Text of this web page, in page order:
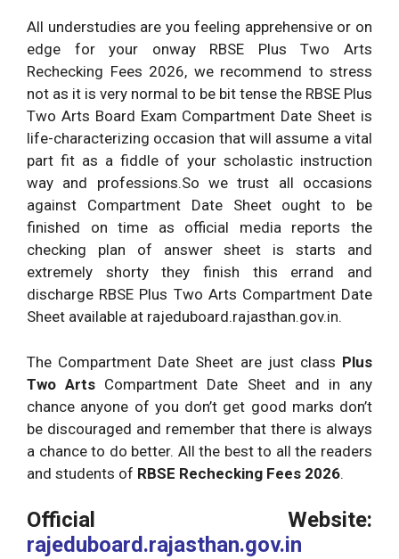
All understudies are you feeling apprehensive or on
edge for your onway RBSE Plus Two Arts
Rechecking Fees 2026, we recommend to stress
not as it is very normal to be bit tense the RBSE Plus
Two Arts Board Exam Compartment Date Sheet is
life-characterizing occasion that will assume a vital
part fit as a fiddle of your scholastic instruction
way and professions.So we trust all occasions
against Compartment Date Sheet ought to be
finished on time as official media reports the
checking plan of answer sheet is starts and
extremely shorty they finish this errand and
discharge RBSE Plus Two Arts Compartment Date
Sheet available at rajeduboard.rajasthan.gov.in.
The Compartment Date Sheet are just class Plus
Two Arts Compartment Date Sheet and in any
chance anyone of you don’t get good marks don’t
be discouraged and remember that there is always
a chance to do better. All the best to all the readers
and students of RBSE Rechecking Fees 2026.
Official Website:
rajeduboard.rajasthan.gov.in